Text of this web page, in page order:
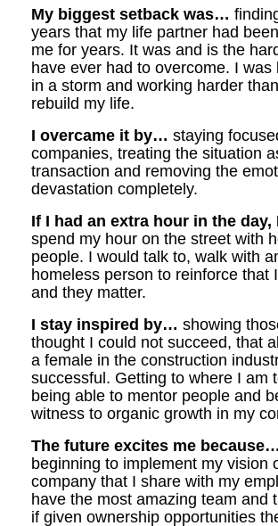
My biggest setback was…
years that my life partner had
me for years. It was and is the
have ever had to overcome. I was
in a storm and working harder
rebuild my life.
I overcame it by… staying
companies, treating the situation
transaction and removing the
devastation completely.
If I had an extra hour in the
spend my hour on the street with
people. I would talk to, walk with
homeless person to reinforce that
and they matter.
I stay inspired by… showing
thought I could not succeed, that
a female in the construction
successful. Getting to where I am
being able to mentor people and
witness to organic growth in my
The future excites me because…
beginning to implement my vision
company that I share with my
have the most amazing team and
if given ownership opportunities